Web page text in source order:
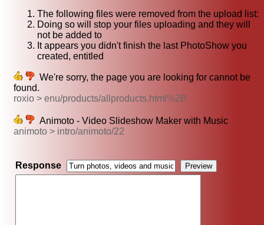
The following files were removed from the upload list:
Doing so will stop your files uploading and they will
not be added to
It appears you didn't finish the last PhotoShow you
created, entitled
We're sorry, the page you are looking for cannot be
found.
roxio > enu/products/allproducts.html%2B
Animoto - Video Slideshow Maker with Music
animoto > intro/animoto/22
Response